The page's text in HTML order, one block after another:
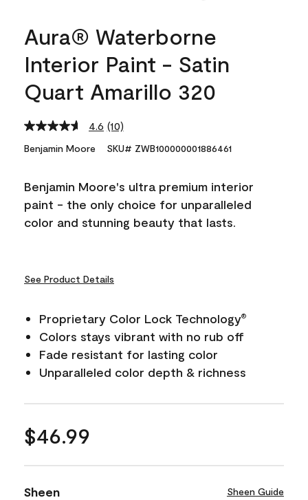
Aura® Waterborne
Interior Paint - Satin
Quart Amarillo 320
4.6 Read
Reviews.
link.
(10)
Benjamin Moore SKU# ZWB100000001886461
Benjamin Moore's ultra premium interior
paint - the only choice for unparalleled
color and stunning beauty that lasts.
See Product Details
Proprietary Color Lock Technology®
Colors stays vibrant with no rub off
Fade resistant for lasting color
Unparalleled color depth & richness
$46.99
Sheen Sheen Guide